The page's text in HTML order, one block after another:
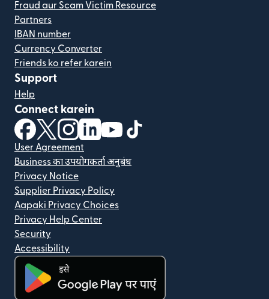
Fraud aur Scam Victim Resource
Partners
IBAN number
Currency Converter
Friends ko refer karein
Support
Help
Connect karein
(nai window mein khulta hai)
(nai window mein khulta hai)
(nai window mein khulta hai)
(nai window mein khulta hai)
(nai window mein khulta hai)
User Agreement
Business का उपयोगकर्ता अनुबंध
Privacy Notice
Supplier Privacy Policy
Aapaki Privacy Choices
Privacy Help Center
Security
Accessibility